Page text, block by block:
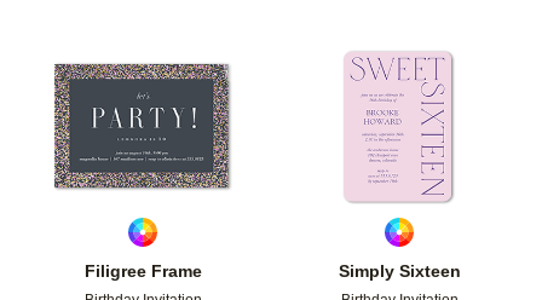
Filigree Frame
Add to favorites
Simply Sixteen